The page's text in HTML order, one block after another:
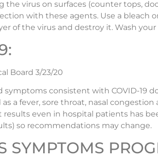
virus on surfaces (counter tops,
with these agents. Use a bleach
of the virus and destroy it. Wash your
Board 3/23/20
symptoms consistent with COVID-19
a fever, sore throat, nasal
even in hospital patients has
so recommendations may change.
SYMPTOMS